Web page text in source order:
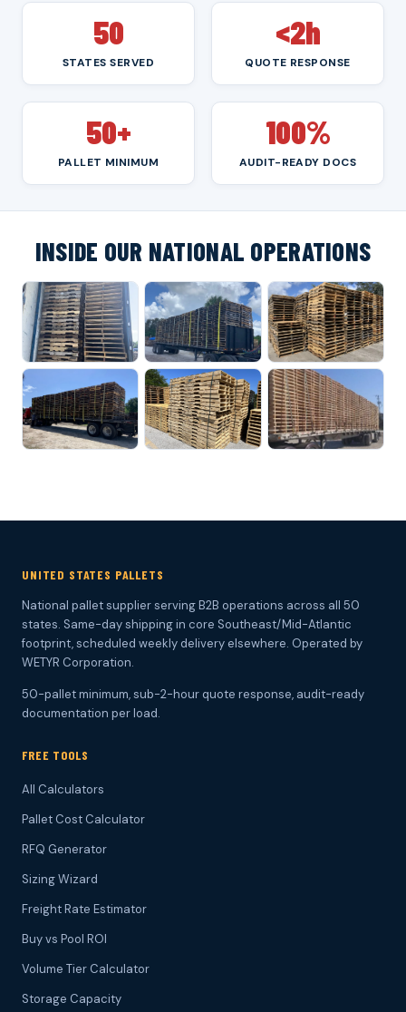
50
STATES SERVED
<2h
QUOTE RESPONSE
50+
PALLET MINIMUM
100%
AUDIT-READY DOCS
INSIDE OUR NATIONAL OPERATIONS
UNITED STATES PALLETS
National pallet supplier serving B2B operations across all 50
states. Same-day shipping in core Southeast/Mid-Atlantic
footprint, scheduled weekly delivery elsewhere. Operated by
WETYR Corporation.
50-pallet minimum, sub-2-hour quote response, audit-ready
documentation per load.
FREE TOOLS
All Calculators
Pallet Cost Calculator
RFQ Generator
Sizing Wizard
Freight Rate Estimator
Buy vs Pool ROI
Volume Tier Calculator
Storage Capacity